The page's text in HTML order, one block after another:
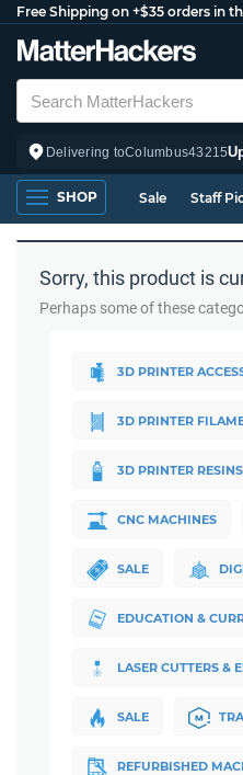
Free Shipping on +$35 orders in
Delivering toColumbus43215
SHOP Sale Staff
Sorry, this product is
Perhaps some of these
3D PRINTER
3D PRINTER
3D PRINTER RESINS
CNC MACHINES
SALE
EDUCATION &
LASER CUTTERS &
SALE
REFURBISHED